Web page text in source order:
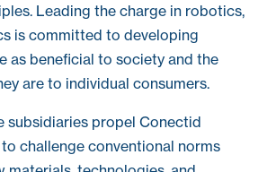
Leading the charge in robotics,
is committed to developing
as beneficial to society and the
are to individual consumers.
subsidiaries propel Conectid
to challenge conventional norms